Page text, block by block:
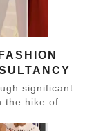
significant
the hike of…